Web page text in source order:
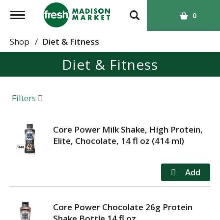
T
g
g
a
t
n
0
Shop / Diet & Fitness
Diet & Fitness
Filters
Core Power Milk Shake, High Protein,
Elite, Chocolate, 14 fl oz (414 ml)
Core Power Chocolate 26g Protein